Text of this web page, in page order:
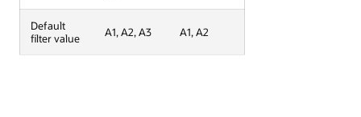
Default
filter value
A1, A2, A3 A1, A2